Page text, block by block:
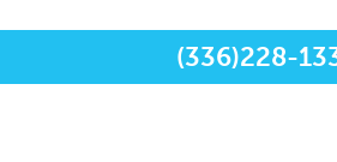
(336)228-